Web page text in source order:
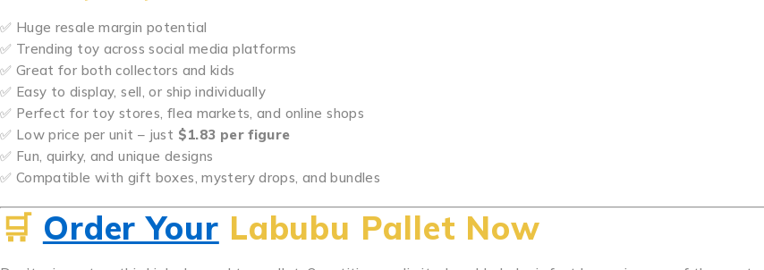
✅ Huge resale margin potential
✅ Trending toy across social media platforms
✅ Great for both collectors and kids
✅ Easy to display, sell, or ship individually
✅ Perfect for toy stores, flea markets, and online shops
✅ Low price per unit – just $1.83 per figure
✅ Fun, quirky, and unique designs
✅ Compatible with gift boxes, mystery drops, and bundles
🛒 Order Your Labubu Pallet Now